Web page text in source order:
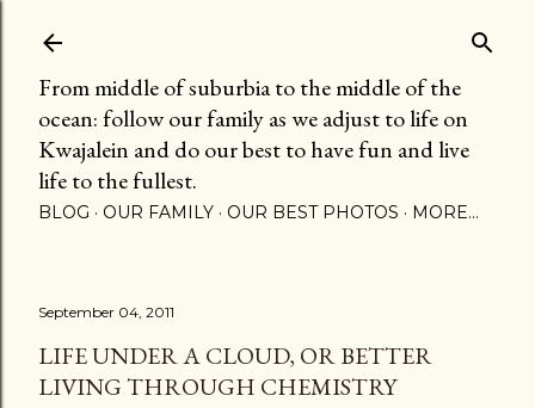
From middle of suburbia to the middle of the
ocean: follow our family as we adjust to life on
Kwajalein and do our best to have fun and live
life to the fullest.
BLOG OUR FAMILY OUR BEST PHOTOS MORE…
September 04, 2011
LIFE UNDER A CLOUD, OR BETTER
LIVING THROUGH CHEMISTRY